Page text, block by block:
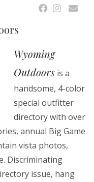
Wyoming
Outdoors is a
handsome, 4-color
special outfitter
directory with over
annual Big Game
vista photos,
Discriminating
issue, hang